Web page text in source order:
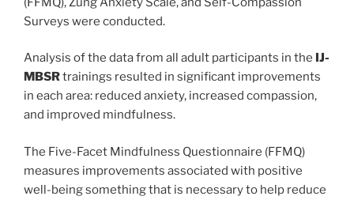
Surveys were conducted.
Analysis of the data from all adult participants in the IJ-
MBSRtrainings resulted in significant improvements
in each area: reduced anxiety, increased compassion,
and improved mindfulness.
The Five-Facet Mindfulness Questionnaire (FFMQ)
measures improvements associated with positive
well-being something that is necessary to help reduce